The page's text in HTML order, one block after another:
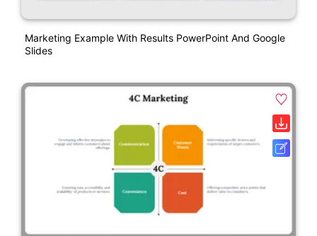
Marketing Example With Results PowerPoint And Google
Slides